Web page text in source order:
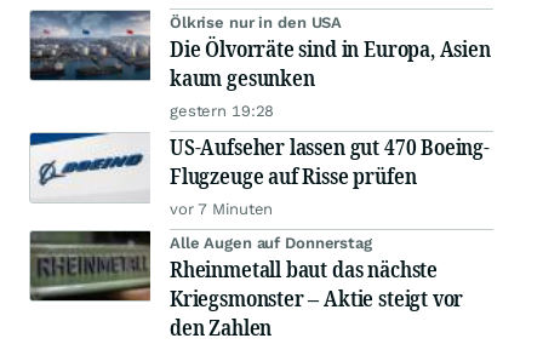
Ölkrise nur in den USA
Die Ölvorräte sind in Europa, Asien
kaum gesunken
gestern 19:28
US-Aufseher lassen gut 470 Boeing-
Flugzeuge auf Risse prüfen
vor 7 Minuten
Alle Augen auf Donnerstag
Rheinmetall baut das nächste
Kriegsmonster – Aktie steigt vor
den Zahlen